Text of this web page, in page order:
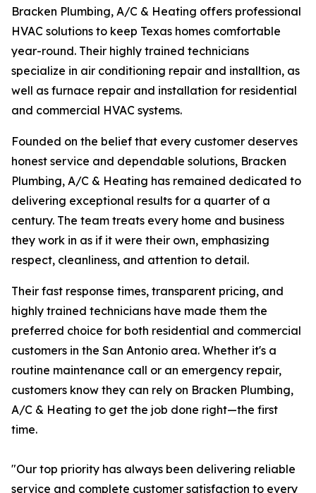
Bracken Plumbing, A/C & Heating offers professional
HVAC solutions to keep Texas homes comfortable
year-round. Their highly trained technicians
specialize in air conditioning repair and installtion, as
well as furnace repair and installation for residential
and commercial HVAC systems.
Founded on the belief that every customer deserves
honest service and dependable solutions, Bracken
Plumbing, A/C & Heating has remained dedicated to
delivering exceptional results for a quarter of a
century. The team treats every home and business
they work in as if it were their own, emphasizing
respect, cleanliness, and attention to detail.
Their fast response times, transparent pricing, and
highly trained technicians have made them the
preferred choice for both residential and commercial
customers in the San Antonio area. Whether it's a
routine maintenance call or an emergency repair,
customers know they can rely on Bracken Plumbing,
A/C & Heating to get the job done right—the first
time.
"Our top priority has always been delivering reliable
service and complete customer satisfaction to every